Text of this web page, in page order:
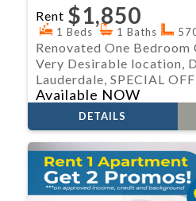
Rent $1,850
Available NOW
Renovated One
Very Desirable location,
Lauderdale, SPECIAL
1 Beds 1 Baths
DETAILS